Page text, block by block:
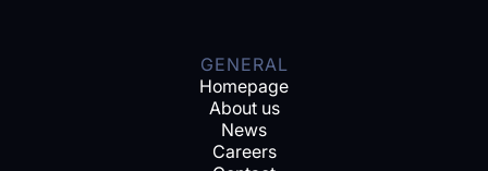
GENERAL
Homepage
About us
News
Careers